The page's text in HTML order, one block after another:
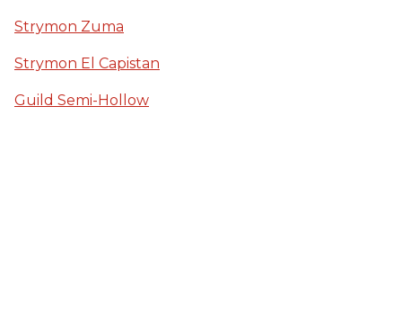
Strymon Zuma
Strymon El Capistan
Guild Semi-Hollow